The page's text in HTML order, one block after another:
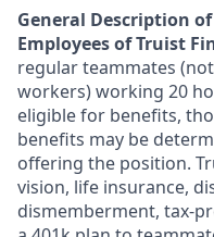
General Description
Employees of Truist
regular teammates
workers) working 20
eligible for benefits,
benefits may be
offering the position.
vision, life insurance,
dismemberment, tax-